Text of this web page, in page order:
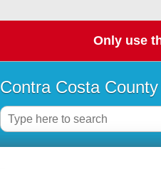
Only use
Contra Costa